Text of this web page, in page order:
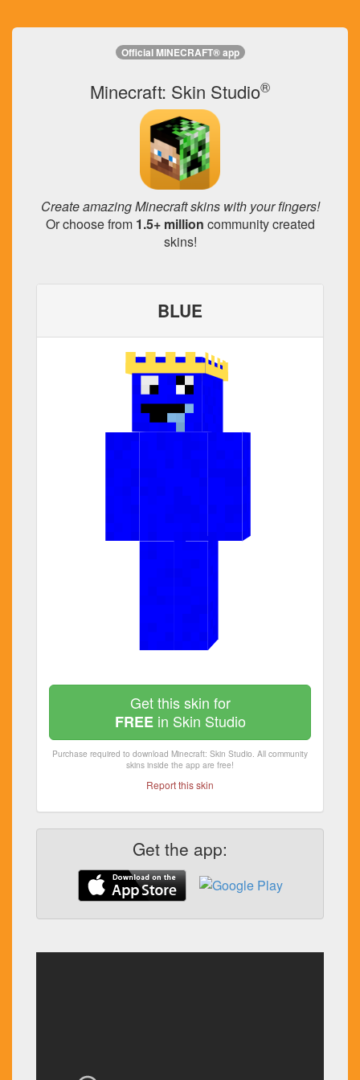
Official MINECRAFT® app
Minecraft: Skin Studio®
Create amazing Minecraft skins with your fingers!
Or choose from 1.5+ million community created
skins!
BLUE
Get this skin for
FREEin Skin Studio
Purchase required to download Minecraft: Skin Studio. All community
skins inside the app are free!
Report this skin
Get the app: